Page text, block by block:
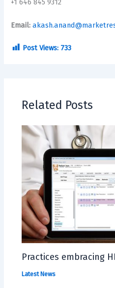
+1 646 845 9312
Email:
Post Views: 733
Related Posts
Practices embracing
Latest News